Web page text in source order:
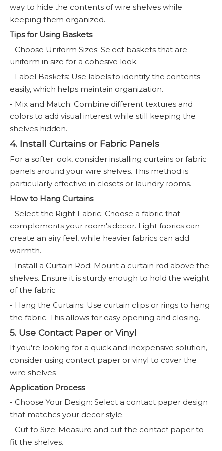
way to hide the contents of wire shelves while
keeping them organized.
Tips for Using Baskets
- Choose Uniform Sizes: Select baskets that are
uniform in size for a cohesive look.
- Label Baskets: Use labels to identify the contents
easily, which helps maintain organization.
- Mix and Match: Combine different textures and
colors to add visual interest while still keeping the
shelves hidden.
4. Install Curtains or Fabric Panels
For a softer look, consider installing curtains or fabric
panels around your wire shelves. This method is
particularly effective in closets or laundry rooms.
How to Hang Curtains
- Select the Right Fabric: Choose a fabric that
complements your room's decor. Light fabrics can
create an airy feel, while heavier fabrics can add
warmth.
- Install a Curtain Rod: Mount a curtain rod above the
shelves. Ensure it is sturdy enough to hold the weight
of the fabric.
- Hang the Curtains: Use curtain clips or rings to hang
the fabric. This allows for easy opening and closing.
5. Use Contact Paper or Vinyl
If you're looking for a quick and inexpensive solution,
consider using contact paper or vinyl to cover the
wire shelves.
Application Process
- Choose Your Design: Select a contact paper design
that matches your decor style.
- Cut to Size: Measure and cut the contact paper to
fit the shelves.